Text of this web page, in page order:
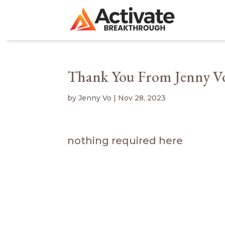
Thank You From Jenny
byJenny Vo | Nov 28, 2023
nothing required here